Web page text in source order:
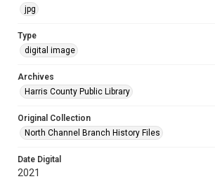
jpg
Type
digital image
Archives
Harris County Public Library
Original Collection
North Channel Branch History Files
Date Digital
2021